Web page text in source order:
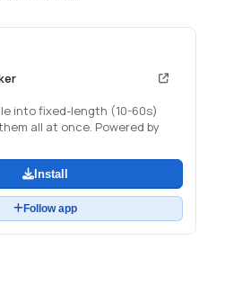
into fixed-length (10-60s)
all at once. Powered by
Install
Follow app